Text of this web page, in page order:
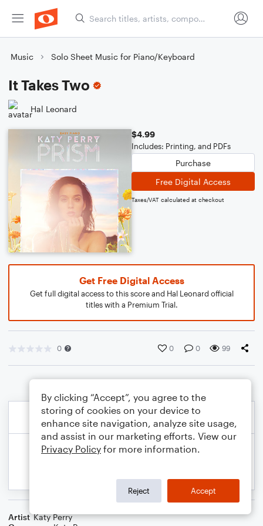
Music Solo Sheet Music for Piano/Keyboard
It Takes Two
Hal Leonard
$4.99
Includes: Printing, and PDFs
Purchase
Free Digital Access
Taxes/VAT calculated at checkout
Get Free Digital Access
Get full digital access to this score and Hal Leonard official
titles with a Premium Trial.
0 0 0 99
Artist Katy Perry
By clicking “Accept”, you agree to the
storing of cookies on your device to
enhance site navigation, analyze site usage,
and assist in our marketing efforts. View our
Privacy Policy for more information.
Reject Accept